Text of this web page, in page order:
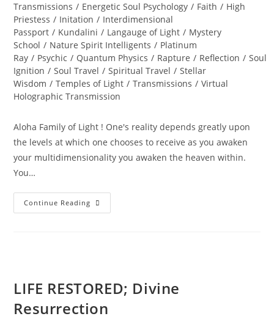
Transmissions / Energetic Soul Psychology / Faith / High
Priestess / Initation / Interdimensional
Passport / Kundalini / Langauge of Light / Mystery
School / Nature Spirit Intelligents / Platinum
Ray / Psychic / Quantum Physics / Rapture / Reflection / Soul
Ignition / Soul Travel / Spiritual Travel / Stellar
Wisdom / Temples of Light / Transmissions / Virtual
Holographic Transmission
Aloha Family of Light ! One's reality depends greatly upon
the levels at which one chooses to receive as you awaken
your multidimensionality you awaken the heaven within.
You…
Continue Reading MAJESTY
OF
LIFE RESTORED; Divine
Resurrection